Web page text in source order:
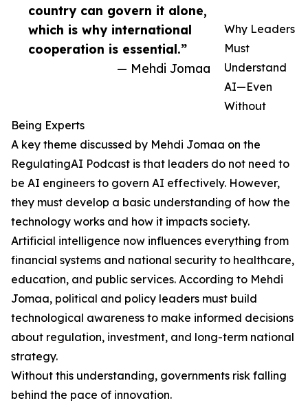
country can govern it alone,
which is why international
cooperation is essential.”
— Mehdi Jomaa
Why Leaders
Must
Understand
AI—Even
Without
Being Experts
A key theme discussed by Mehdi Jomaa on the
RegulatingAI Podcast is that leaders do not need to
be AI engineers to govern AI effectively. However,
they must develop a basic understanding of how the
technology works and how it impacts society.
Artificial intelligence now influences everything from
financial systems and national security to healthcare,
education, and public services. According to Mehdi
Jomaa, political and policy leaders must build
technological awareness to make informed decisions
about regulation, investment, and long-term national
strategy.
Without this understanding, governments risk falling
behind the pace of innovation.